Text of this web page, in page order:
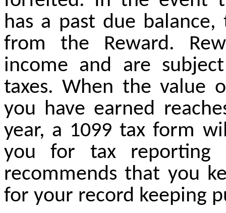
has a past due
from the Reward.
income and are
taxes. When the value
you have earned
year, a 1099 tax form
you for tax reporting
recommends that you
for your record keeping